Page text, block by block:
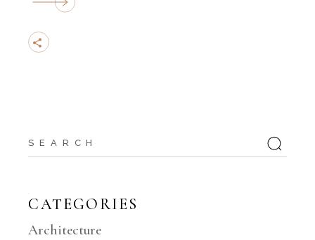
Search
for:
CATEGORIES
Architecture